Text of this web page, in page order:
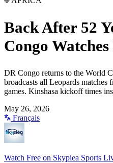
Back After 52
Congo
DR Congo returns to the World
broadcasts all Leopards
games. Kinshasa kickoff times
May 26, 2026
Français
Watch Free on Skypiea Sports